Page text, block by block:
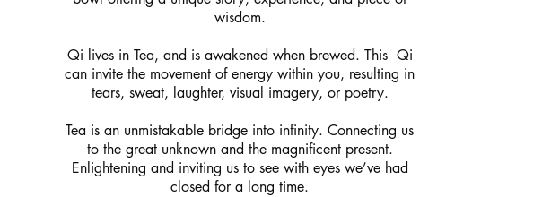
wisdom.
Qi lives in Tea, and is awakened when brewed. This Qi
can invite the movement of energy within you, resulting in
tears, sweat, laughter, visual imagery, or poetry.
Tea is an unmistakable bridge into infinity. Connecting us
to the great unknown and the magnificent present.
Enlightening and inviting us to see with eyes we’ve had
closed for a long time.